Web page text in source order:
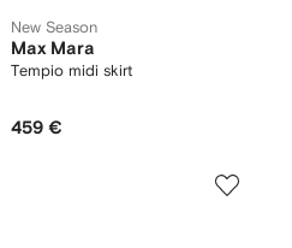
New Season
Max Mara
Tempio midi skirt
459 €